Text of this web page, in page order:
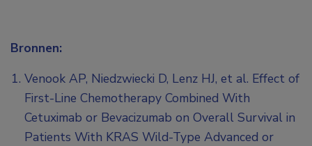
Bronnen:
Venook AP, Niedzwiecki D, Lenz HJ, et al. Effect of
First-Line Chemotherapy Combined With
Cetuximab or Bevacizumab on Overall Survival in
Patients With KRAS Wild-Type Advanced or